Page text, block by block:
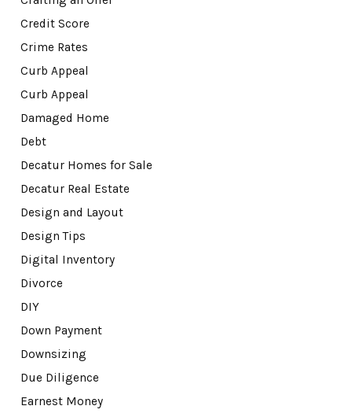
Credit Score
Crime Rates
Curb Appeal
Curb Appeal
Damaged Home
Debt
Decatur Homes for Sale
Decatur Real Estate
Design and Layout
Design Tips
Digital Inventory
Divorce
DIY
Down Payment
Downsizing
Due Diligence
Earnest Money